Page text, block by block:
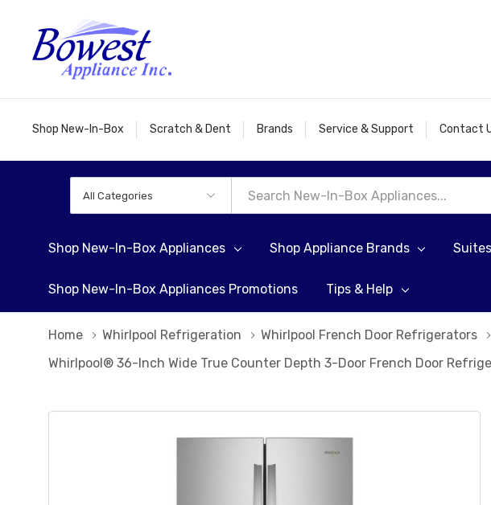
Shop New-In-Box Scratch & Dent Brands Service & Support Contact
Categories
Shop New-In-Box Appliances Shop Appliance Brands
Shop New-In-Box Appliances Promotions Tips & Help
Home Whirlpool Refrigeration
Whirlpool French Door Refrigerators
Whirlpool® 36-Inch Wide True Counter Depth 3-Door French Door